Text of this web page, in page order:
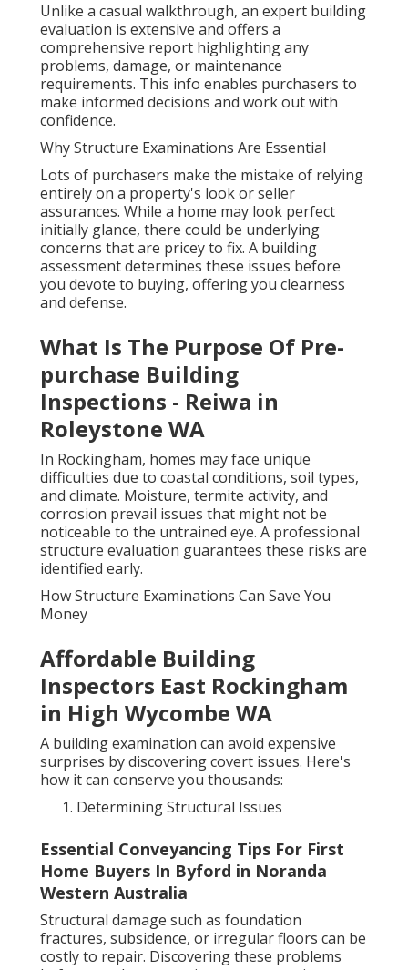
Unlike a casual walkthrough, an expert building
evaluation is extensive and offers a
comprehensive report highlighting any
problems, damage, or maintenance
requirements. This info enables purchasers to
make informed decisions and work out with
confidence.
Why Structure Examinations Are Essential
Lots of purchasers make the mistake of relying
entirely on a property's look or seller
assurances. While a home may look perfect
initially glance, there could be underlying
concerns that are pricey to fix. A building
assessment determines these issues before
you devote to buying, offering you clearness
and defense.
What Is The Purpose Of Pre-
purchase Building
Inspections - Reiwa in
Roleystone WA
In Rockingham, homes may face unique
difficulties due to coastal conditions, soil types,
and climate. Moisture, termite activity, and
corrosion prevail issues that might not be
noticeable to the untrained eye. A professional
structure evaluation guarantees these risks are
identified early.
How Structure Examinations Can Save You
Money
Affordable Building
Inspectors East Rockingham
in High Wycombe WA
A building examination can avoid expensive
surprises by discovering covert issues. Here's
how it can conserve you thousands:
Determining Structural Issues
Essential Conveyancing Tips For First
Home Buyers In Byford in Noranda
Western Australia
Structural damage such as foundation
fractures, subsidence, or irregular floors can be
costly to repair. Discovering these problems